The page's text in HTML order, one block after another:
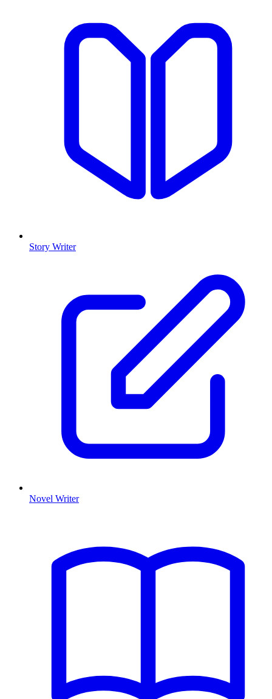
Story Writer
Novel Writer